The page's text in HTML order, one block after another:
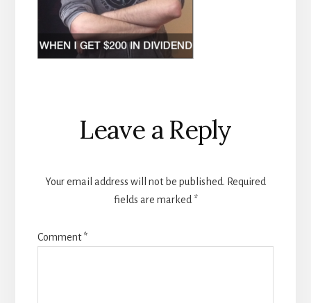
Reader
Interactions
Leave a Reply
Your email address will not be published. Required
fields are marked *
Comment*